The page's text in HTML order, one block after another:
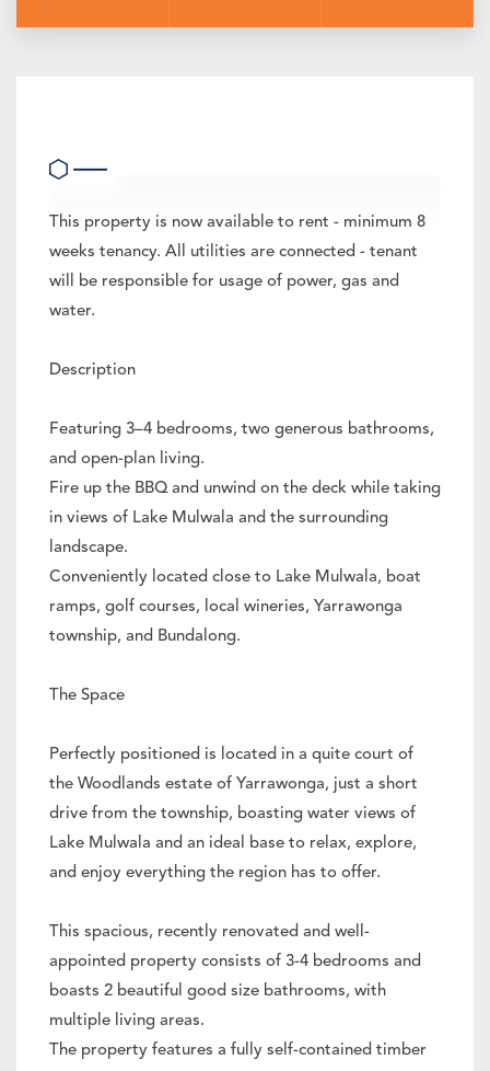
This property is now available to rent - minimum 8
weeks tenancy. All utilities are connected - tenant
will be responsible for usage of power, gas and
water.
Description
Featuring 3–4 bedrooms, two generous bathrooms,
and open-plan living.
Fire up the BBQ and unwind on the deck while taking
in views of Lake Mulwala and the surrounding
landscape.
Conveniently located close to Lake Mulwala, boat
ramps, golf courses, local wineries, Yarrawonga
township, and Bundalong.
The Space
Perfectly positioned is located in a quite court of
the Woodlands estate of Yarrawonga, just a short
drive from the township, boasting water views of
Lake Mulwala and an ideal base to relax, explore,
and enjoy everything the region has to offer.
This spacious, recently renovated and well-
appointed property consists of 3-4 bedrooms and
boasts 2 beautiful good size bathrooms, with
multiple living areas.
The property features a fully self-contained timber